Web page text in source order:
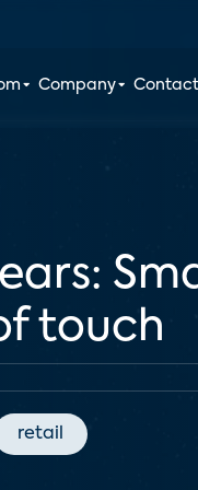
Company Contact
touch
retail